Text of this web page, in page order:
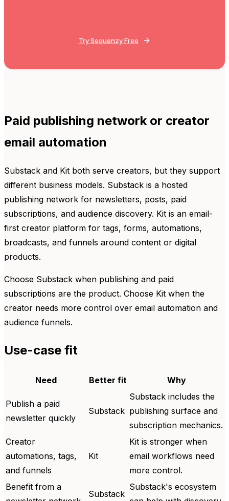
Try Sequenzy Free
Paid publishing network or creator
email automation
Substack and Kit both serve creators, but they support
different business models. Substack is a hosted
publishing network for newsletters, posts, paid
subscriptions, and audience discovery. Kit is an email-
first creator platform for tags, forms, automations,
broadcasts, and funnels around content or digital
products.
Choose Substack when publishing and paid
subscriptions are the product. Choose Kit when the
creator needs more control over email automation and
audience funnels.
Use-case fit
Need Better fit Why
Publish a paid
newsletter quickly
Substack
Substack includes the
publishing surface and
subscription mechanics.
Creator
automations, tags,
and funnels
Kit
Kit is stronger when
email workflows need
more control.
Benefit from a
Substack
Substack's ecosystem